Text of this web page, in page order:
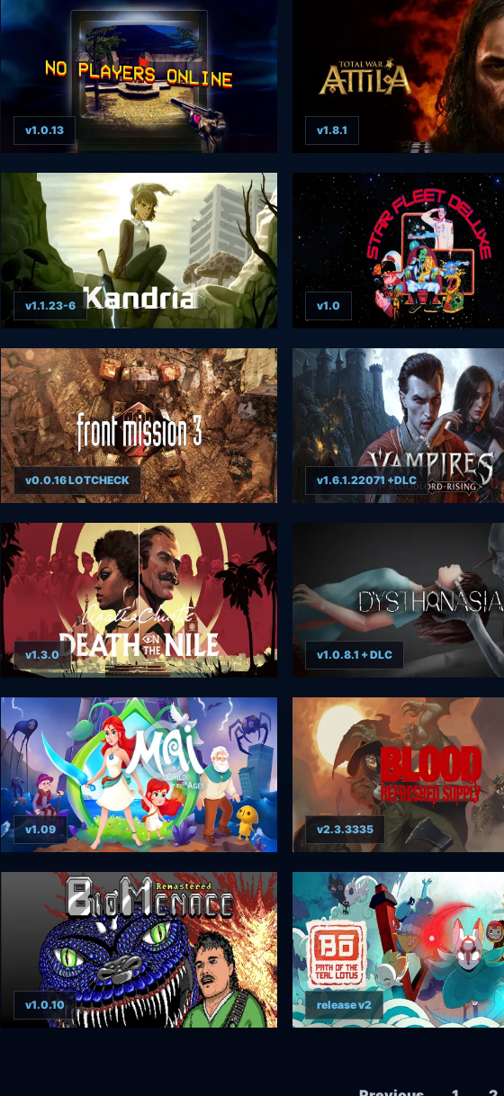
v1.0.13 v1.8.1
v1.1.23-6 v1.0
v0.0.16 LOTCHECK v1.6.1.22071 +DLC
v1.3.0 v1.0.8.1 + DLC
v1.09 v2.3.3335
v1.0.10 release v2